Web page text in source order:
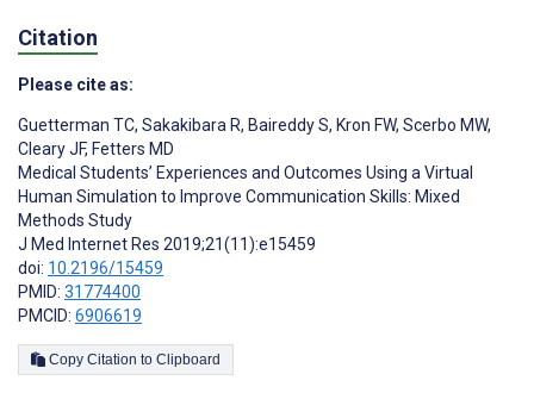
Citation
Please cite as:
Guetterman TC, Sakakibara R, Baireddy S, Kron FW, Scerbo MW,
Cleary JF, Fetters MD
Medical Students’ Experiences and Outcomes Using a Virtual
Human Simulation to Improve Communication Skills: Mixed
Methods Study
J Med Internet Res 2019;21(11):e15459
doi: 10.2196/15459
PMID: 31774400
PMCID: 6906619
Copy Citation to Clipboard